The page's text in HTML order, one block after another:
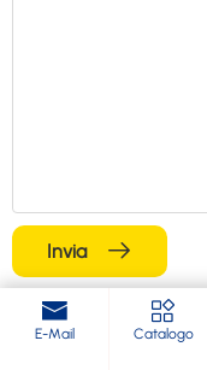
Invia
Blog correlati
E-Mail Catalogo